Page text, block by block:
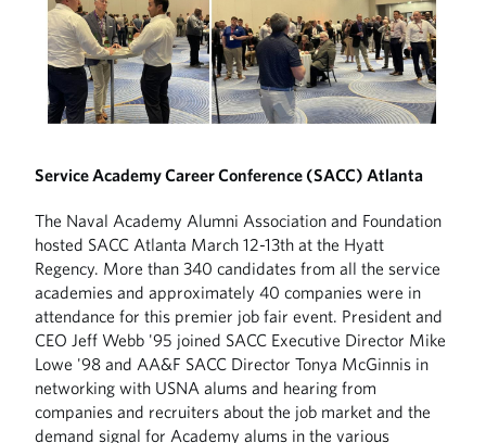
Service Academy Career Conference (SACC) Atlanta
The Naval Academy Alumni Association and Foundation
hosted SACC Atlanta March 12-13th at the Hyatt
Regency. More than 340 candidates from all the service
academies and approximately 40 companies were in
attendance for this premier job fair event. President and
CEO Jeff Webb '95 joined SACC Executive Director Mike
Lowe '98 and AA&F SACC Director Tonya McGinnis in
networking with USNA alums and hearing from
companies and recruiters about the job market and the
demand signal for Academy alums in the various